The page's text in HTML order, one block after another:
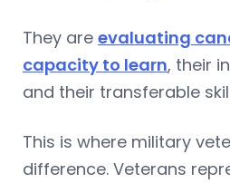
They are evaluating
capacity to learn, their
and their transferable
This is where military
difference. Veterans